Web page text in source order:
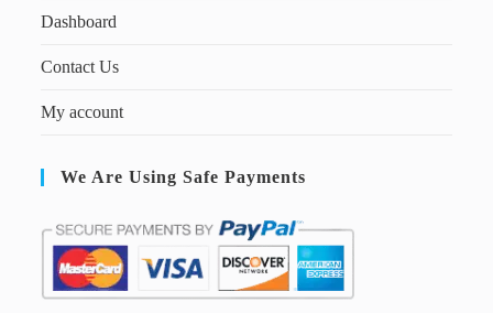
Dashboard
Contact Us
My account
We Are Using Safe Payments